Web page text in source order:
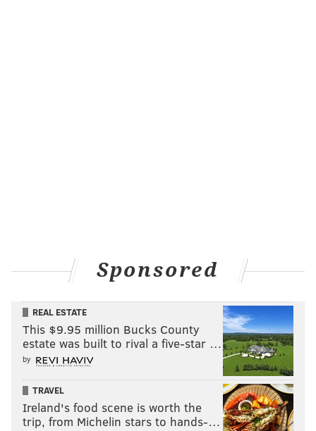
Sponsored
REAL ESTATE
This $9.95 million Bucks County
estate was built to rival a five-star …
by
TRAVEL
Ireland's food scene is worth the
trip, from Michelin stars to hands-…